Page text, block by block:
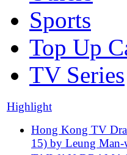
Sports
Top Up
TV Series
Highlight
Hong Kong TV
15) by Leung